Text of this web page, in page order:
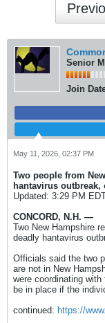
Senior
Join
May 11, 2026, 02:37 PM
Two people from
hantavirus outbreak,
Updated: 3:29 PM
CONCORD, N.H. —
Two New Hampshire
deadly hantavirus
Officials said the two
are not in New
were coordinating
be in place if the
continued: https://